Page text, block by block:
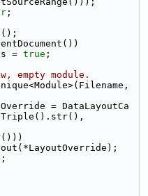
;
=
true ;
empty module.
= DataLayoutCa
;